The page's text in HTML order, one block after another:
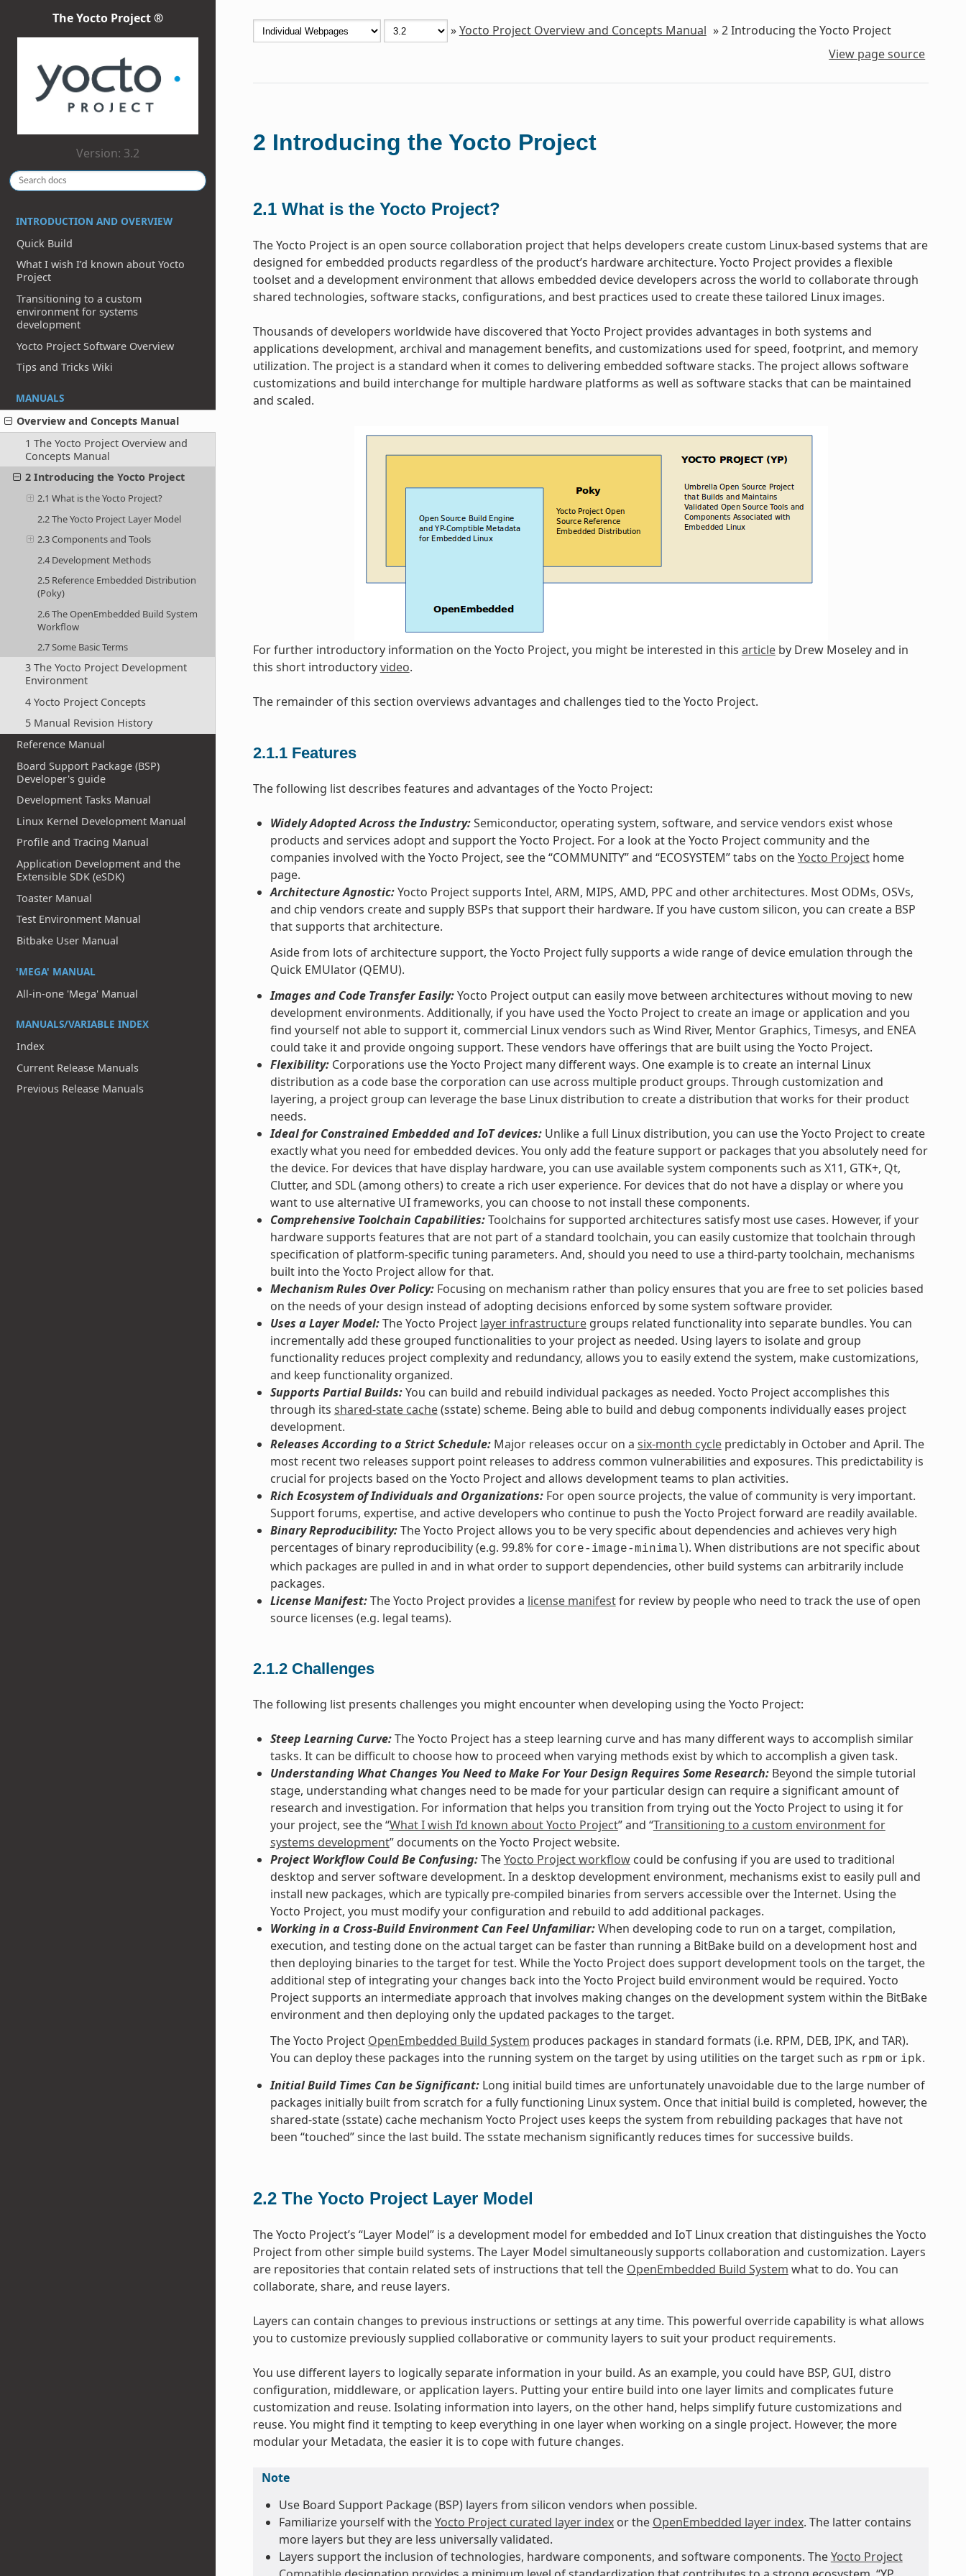
The Yocto Project ®
Version: 3.2
INTRODUCTION AND OVERVIEW
Quick Build
What I wish I’d known about Yocto
Project
Transitioning to a custom
environment for systems
development
Yocto Project Software Overview
Tips and Tricks Wiki
MANUALS
Overview and Concepts Manual
1 The Yocto Project Overview and
Concepts Manual
2 Introducing the Yocto Project
2.1 What is the Yocto Project?
2.2 The Yocto Project Layer Model
2.3 Components and Tools
2.4 Development Methods
2.5 Reference Embedded Distribution
(Poky)
2.6 The OpenEmbedded Build System
Workflow
2.7 Some Basic Terms
3 The Yocto Project Development
Environment
4 Yocto Project Concepts
5 Manual Revision History
Reference Manual
Board Support Package (BSP)
Developer's guide
Development Tasks Manual
Linux Kernel Development Manual
Profile and Tracing Manual
Application Development and the
Extensible SDK (eSDK)
Toaster Manual
Test Environment Manual
Bitbake User Manual
'MEGA' MANUAL
All-in-one 'Mega' Manual
MANUALS/VARIABLE INDEX
Index
Current Release Manuals
Previous Release Manuals
»Yocto Project Overview and Concepts Manual »2Introducing the Yocto Project
View page source
2 Introducing the Yocto Project
2.1 What is the Yocto Project?
The Yocto Project is an open source collaboration project that helps developers create custom Linux-based systems that are
designed for embedded products regardless of the product’s hardware architecture. Yocto Project provides a flexible
toolset and a development environment that allows embedded device developers across the world to collaborate through
shared technologies, software stacks, configurations, and best practices used to create these tailored Linux images.
Thousands of developers worldwide have discovered that Yocto Project provides advantages in both systems and
applications development, archival and management benefits, and customizations used for speed, footprint, and memory
utilization. The project is a standard when it comes to delivering embedded software stacks. The project allows software
customizations and build interchange for multiple hardware platforms as well as software stacks that can be maintained
and scaled.
For further introductory information on the Yocto Project, you might be interested in this articleby Drew Moseley and in
this short introductoryvideo.
The remainder of this section overviews advantages and challenges tied to the Yocto Project.
2.1.1 Features
The following list describes features and advantages of the Yocto Project:
Widely Adopted Across the Industry:Semiconductor, operating system, software, and service vendors exist whose
products and services adopt and support the Yocto Project. For a look at the Yocto Project community and the
companies involved with the Yocto Project, see the “COMMUNITY” and “ECOSYSTEM” tabs on theYocto Projecthome
page.
Architecture Agnostic:Yocto Project supports Intel, ARM, MIPS, AMD, PPC and other architectures. Most ODMs, OSVs,
and chip vendors create and supply BSPs that support their hardware. If you have custom silicon, you can create a BSP
that supports that architecture.
Aside from lots of architecture support, the Yocto Project fully supports a wide range of device emulation through the
Quick EMUlator (QEMU).
Images and Code Transfer Easily:Yocto Project output can easily move between architectures without moving to new
development environments. Additionally, if you have used the Yocto Project to create an image or application and you
find yourself not able to support it, commercial Linux vendors such as Wind River, Mentor Graphics, Timesys, and ENEA
could take it and provide ongoing support. These vendors have offerings that are built using the Yocto Project.
Flexibility:Corporations use the Yocto Project many different ways. One example is to create an internal Linux
distribution as a code base the corporation can use across multiple product groups. Through customization and
layering, a project group can leverage the base Linux distribution to create a distribution that works for their product
needs.
Ideal for Constrained Embedded and IoT devices:Unlike a full Linux distribution, you can use the Yocto Project to create
exactly what you need for embedded devices. You only add the feature support or packages that you absolutely need for
the device. For devices that have display hardware, you can use available system components such as X11, GTK+, Qt,
Clutter, and SDL (among others) to create a rich user experience. For devices that do not have a display or where you
want to use alternative UI frameworks, you can choose to not install these components.
Comprehensive Toolchain Capabilities:Toolchains for supported architectures satisfy most use cases. However, if your
hardware supports features that are not part of a standard toolchain, you can easily customize that toolchain through
specification of platform-specific tuning parameters. And, should you need to use a third-party toolchain, mechanisms
built into the Yocto Project allow for that.
Mechanism Rules Over Policy:Focusing on mechanism rather than policy ensures that you are free to set policies based
on the needs of your design instead of adopting decisions enforced by some system software provider.
Uses a Layer Model:The Yocto Project layer infrastructuregroups related functionality into separate bundles. You can
incrementally add these grouped functionalities to your project as needed. Using layers to isolate and group
functionality reduces project complexity and redundancy, allows you to easily extend the system, make customizations,
and keep functionality organized.
Supports Partial Builds:You can build and rebuild individual packages as needed. Yocto Project accomplishes this
through its shared-state cache(sstate) scheme. Being able to build and debug components individually eases project
development.
Releases According to a Strict Schedule:Major releases occur on a six-month cyclepredictably in October and April. The
most recent two releases support point releases to address common vulnerabilities and exposures. This predictability is
crucial for projects based on the Yocto Project and allows development teams to plan activities.
Rich Ecosystem of Individuals and Organizations:For open source projects, the value of community is very important.
Support forums, expertise, and active developers who continue to push the Yocto Project forward are readily available.
Binary Reproducibility:The Yocto Project allows you to be very specific about dependencies and achieves very high
percentages of binary reproducibility (e.g. 99.8% for core-image-minimal). When distributions are not specific about
which packages are pulled in and in what order to support dependencies, other build systems can arbitrarily include
packages.
License Manifest:The Yocto Project provides a license manifestfor review by people who need to track the use of open
source licenses (e.g. legal teams).
2.1.2 Challenges
The following list presents challenges you might encounter when developing using the Yocto Project:
Steep Learning Curve:The Yocto Project has a steep learning curve and has many different ways to accomplish similar
tasks. It can be difficult to choose how to proceed when varying methods exist by which to accomplish a given task.
Understanding What Changes You Need to Make For Your Design Requires Some Research:Beyond the simple tutorial
stage, understanding what changes need to be made for your particular design can require a significant amount of
research and investigation. For information that helps you transition from trying out the Yocto Project to using it for
your project, see the “What I wish I’d known about Yocto Project” and “Transitioning to a custom environment for
systems development” documents on the Yocto Project website.
Project Workflow Could Be Confusing:TheYocto Project workflowcould be confusing if you are used to traditional
desktop and server software development. In a desktop development environment, mechanisms exist to easily pull and
install new packages, which are typically pre-compiled binaries from servers accessible over the Internet. Using the
Yocto Project, you must modify your configuration and rebuild to add additional packages.
Working in a Cross-Build Environment Can Feel Unfamiliar:When developing code to run on a target, compilation,
execution, and testing done on the actual target can be faster than running a BitBake build on a development host and
then deploying binaries to the target for test. While the Yocto Project does support development tools on the target, the
additional step of integrating your changes back into the Yocto Project build environment would be required. Yocto
Project supports an intermediate approach that involves making changes on the development system within the BitBake
environment and then deploying only the updated packages to the target.
The Yocto Project OpenEmbedded Build System produces packages in standard formats (i.e. RPM, DEB, IPK, and TAR).
You can deploy these packages into the running system on the target by using utilities on the target such as rpm or ipk.
Initial Build Times Can be Significant:Long initial build times are unfortunately unavoidable due to the large number of
packages initially built from scratch for a fully functioning Linux system. Once that initial build is completed, however, the
shared-state (sstate) cache mechanism Yocto Project uses keeps the system from rebuilding packages that have not
been “touched” since the last build. The sstate mechanism significantly reduces times for successive builds.
2.2 The Yocto Project Layer Model
The Yocto Project’s “Layer Model” is a development model for embedded and IoT Linux creation that distinguishes the Yocto
Project from other simple build systems. The Layer Model simultaneously supports collaboration and customization. Layers
are repositories that contain related sets of instructions that tell the OpenEmbedded Build System what to do. You can
collaborate, share, and reuse layers.
Layers can contain changes to previous instructions or settings at any time. This powerful override capability is what allows
you to customize previously supplied collaborative or community layers to suit your product requirements.
You use different layers to logically separate information in your build. As an example, you could have BSP, GUI, distro
configuration, middleware, or application layers. Putting your entire build into one layer limits and complicates future
customization and reuse. Isolating information into layers, on the other hand, helps simplify future customizations and
reuse. You might find it tempting to keep everything in one layer when working on a single project. However, the more
modular your Metadata, the easier it is to cope with future changes.
Note
Use Board Support Package (BSP) layers from silicon vendors when possible.
Familiarize yourself with theYocto Project curated layer indexor the OpenEmbedded layer index. The latter contains
more layers but they are less universally validated.
Layers support the inclusion of technologies, hardware components, and software components. TheYocto Project